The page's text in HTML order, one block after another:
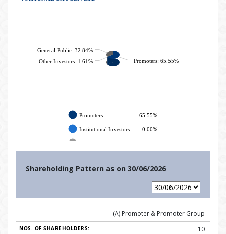
Shareholding Pattern as on 30/06/2026
(A) Promoter & Promoter Group
10